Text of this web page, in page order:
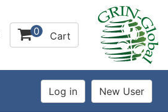
0 Cart